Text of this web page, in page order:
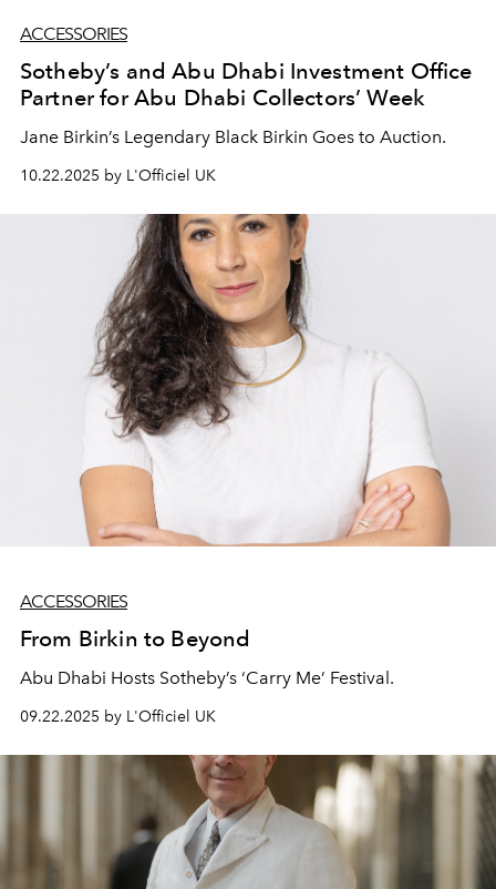
ACCESSORIES
Sotheby’s and Abu Dhabi Investment Office
Partner for Abu Dhabi Collectors’ Week
Jane Birkin’s Legendary Black Birkin Goes to Auction.
10.22.2025 by L'Officiel UK
ACCESSORIES
From Birkin to Beyond
Abu Dhabi Hosts Sotheby’s ‘Carry Me’ Festival.
09.22.2025 by L'Officiel UK